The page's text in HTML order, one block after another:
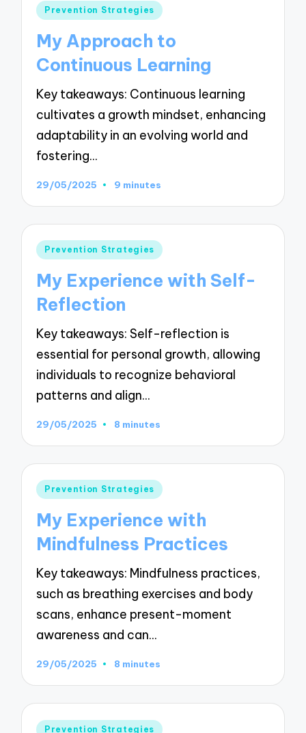
Posted
Prevention Strategies
My Approach to
Continuous Learning
Key takeaways: Continuous learning
cultivates a growth mindset, enhancing
adaptability in an evolving world and
fostering…
29/05/2025 9 minutes
Posted
Prevention Strategies
My Experience with Self-
Reflection
Key takeaways: Self-reflection is
essential for personal growth, allowing
individuals to recognize behavioral
patterns and align…
29/05/2025 8 minutes
Posted
Prevention Strategies
My Experience with
Mindfulness Practices
Key takeaways: Mindfulness practices,
such as breathing exercises and body
scans, enhance present-moment
awareness and can…
29/05/2025 8 minutes
Posted
Prevention Strategies